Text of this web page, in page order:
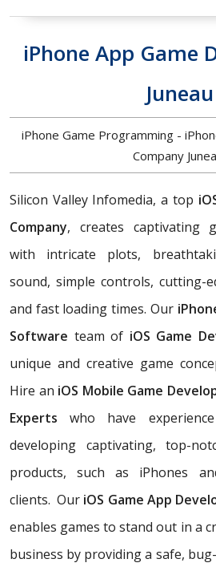
iPhone App Game
Juneau
iPhone Game Programming -
Company
Silicon Valley Infomedia, a top
Company, creates captivating
with intricate plots,
sound, simple controls, cutting-
and fast loading times. Our
Software team of iOS Game
unique and creative game
Hire an iOS Mobile Game
Expertswho have
developing captivating, top-
products, such as iPhones
clients. Our iOS Game App
enables games to stand out in a
business by providing a safe,